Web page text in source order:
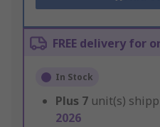
FREE delivery for
In Stock
Plus 7 unit(s)
2026